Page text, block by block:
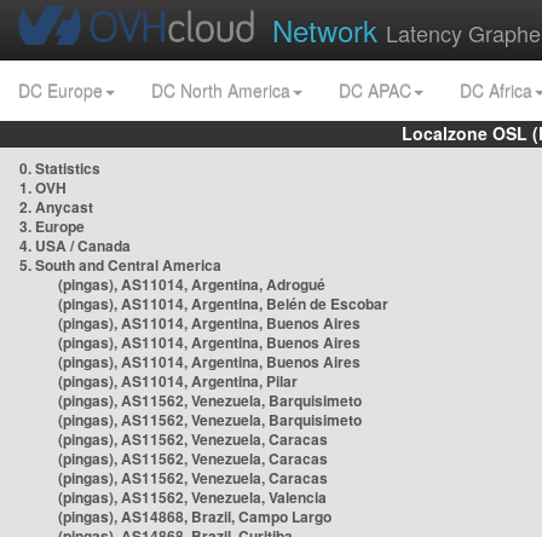
Network Latency
DC Europe DC North America DC APAC
DC Africa
Localzone OSL
0. Statistics
1. OVH
2. Anycast
3. Europe
4. USA / Canada
5. South and Central America
(pingas), AS11014, Argentina, Adrogué
(pingas), AS11014, Argentina, Belén de Escobar
(pingas), AS11014, Argentina, Buenos Aires
(pingas), AS11014, Argentina, Buenos Aires
(pingas), AS11014, Argentina, Buenos Aires
(pingas), AS11014, Argentina, Pilar
(pingas), AS11562, Venezuela, Barquisimeto
(pingas), AS11562, Venezuela, Barquisimeto
(pingas), AS11562, Venezuela, Caracas
(pingas), AS11562, Venezuela, Caracas
(pingas), AS11562, Venezuela, Caracas
(pingas), AS11562, Venezuela, Valencia
(pingas), AS14868, Brazil, Campo Largo